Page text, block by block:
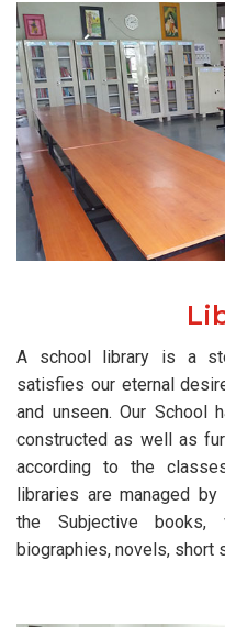
A school library is a
satisfies our eternal
and unseen. Our School
constructed as well as
according to the
libraries are managed
the Subjective
biographies, novels, short